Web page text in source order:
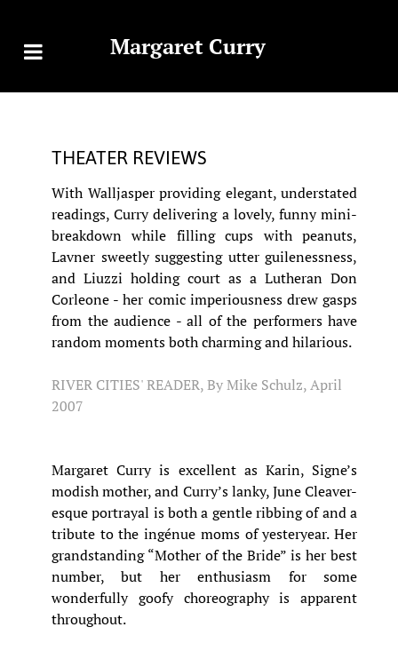
Margaret Curry
THEATER REVIEWS
With Walljasper providing elegant, understated
readings, Curry delivering a lovely, funny mini-
breakdown while filling cups with peanuts,
Lavner sweetly suggesting utter guilenessness,
and Liuzzi holding court as a Lutheran Don
Corleone - her comic imperiousness drew gasps
from the audience - all of the performers have
random moments both charming and hilarious.
RIVER CITIES' READER, By Mike Schulz, April
2007
Margaret Curry is excellent as Karin, Signe’s
modish mother, and Curry’s lanky, June Cleaver-
esque portrayal is both a gentle ribbing of and a
tribute to the ingénue moms of yesteryear. Her
grandstanding “Mother of the Bride” is her best
number, but her enthusiasm for some
wonderfully goofy choreography is apparent
throughout.